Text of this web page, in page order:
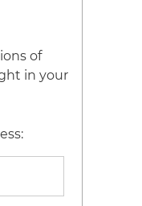
of
in your